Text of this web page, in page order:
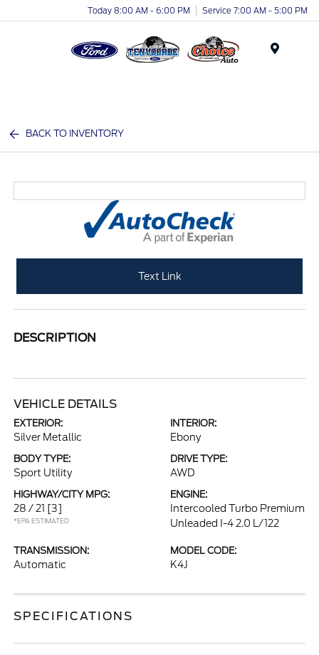
Today 8:00 AM - 6:00 PM Service 7:00 AM - 5:00 PM
BACK TO INVENTORY
Text Link
DESCRIPTION
VEHICLE DETAILS
EXTERIOR:
Silver Metallic
INTERIOR:
Ebony
BODY TYPE:
Sport Utility
DRIVE TYPE:
AWD
HIGHWAY/CITY MPG:
28 / 21 [3]
*EPA ESTIMATED
ENGINE:
Intercooled Turbo Premium
Unleaded I-4 2.0 L/122
TRANSMISSION:
Automatic
MODEL CODE:
K4J
SPECIFICATIONS